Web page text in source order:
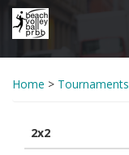
Skip
Home > Tournaments
2x2